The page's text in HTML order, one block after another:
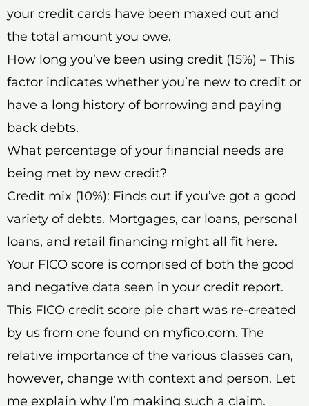
your credit cards have been maxed out and
the total amount you owe.
How long you’ve been using credit (15%) – This
factor indicates whether you’re new to credit or
have a long history of borrowing and paying
back debts.
What percentage of your financial needs are
being met by new credit?
Credit mix (10%): Finds out if you’ve got a good
variety of debts. Mortgages, car loans, personal
loans, and retail financing might all fit here.
Your FICO score is comprised of both the good
and negative data seen in your credit report.
This FICO credit score pie chart was re-created
by us from one found on myfico.com. The
relative importance of the various classes can,
however, change with context and person. Let
me explain why I’m making such a claim.